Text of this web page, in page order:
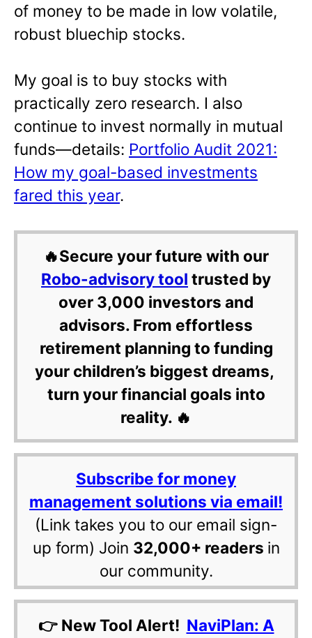
of money to be made in low volatile,
robust bluechip stocks.
My goal is to buy stocks with
practically zero research. I also
continue to invest normally in mutual
funds—details: Portfolio Audit 2021:
How my goal-based investments
fared this year.
🔥Secure your future with our
Robo-advisory tool trusted by
over 3,000 investors and
advisors. From effortless
retirement planning to funding
your children’s biggest dreams,
turn your financial goals into
reality. 🔥
Subscribe for money
management solutions via email!
(Link takes you to our email sign-
up form) Join 32,000+ readers in
our community.
👉 New Tool Alert! NaviPlan: A